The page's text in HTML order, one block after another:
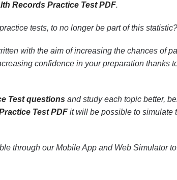
Records Practice Test PDF.
tests, to no longer be part of this statistic?
with the aim of increasing the chances of
confidence in your preparation thanks
Test questionsand study each topic better,
Test PDFit will be possible to simulate
through our Mobile App and Web Simulator